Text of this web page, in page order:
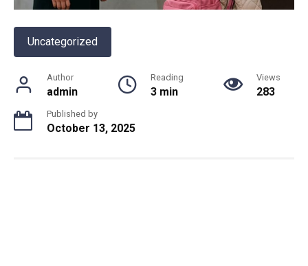
Uncategorized
Author
admin
Reading
3 min
Views
283
Published by
October 13, 2025